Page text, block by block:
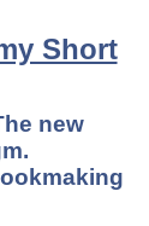
Short
new